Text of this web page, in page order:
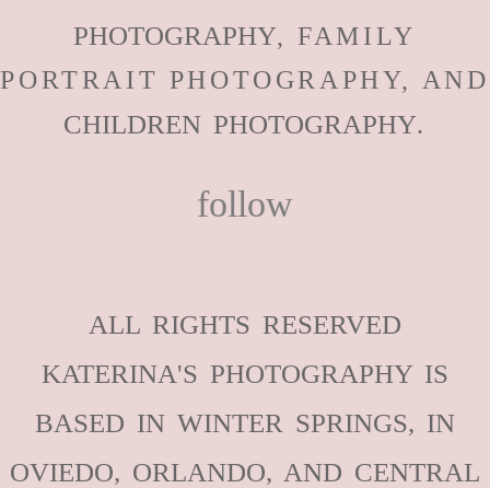
PHOTOGRAPHY, FAMILY
PORTRAIT PHOTOGRAPHY, AND
CHILDREN PHOTOGRAPHY.
follow
ALL RIGHTS RESERVED
KATERINA'S PHOTOGRAPHY IS
BASED IN WINTER SPRINGS, IN
OVIEDO, ORLANDO, AND CENTRAL